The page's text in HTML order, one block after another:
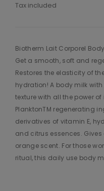
Tax included
Biotherm Lait Corporel
Get a smooth, soft and
Restores the elasticity of
hydration! A body milk
texture with all the power
PlanktonTM regenerating
derivatives of vitamin E,
and citrus essences.
orange scent. For those
ritual, this daily use body